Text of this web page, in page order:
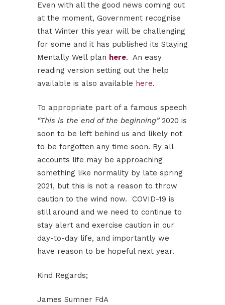
Even with all the good news coming out
at the moment, Government recognise
that Winter this year will be challenging
for some and it has published its Staying
Mentally Well plan here. An easy
reading version setting out the help
available is also available here.
To appropriate part of a famous speech
“This is the end of the beginning”2020 is
soon to be left behind us and likely not
to be forgotten any time soon. By all
accounts life may be approaching
something like normality by late spring
2021, but this is not a reason to throw
caution to the wind now. COVID-19 is
still around and we need to continue to
stay alert and exercise caution in our
day-to-day life, and importantly we
have reason to be hopeful next year.
Kind Regards;
James Sumner FdA